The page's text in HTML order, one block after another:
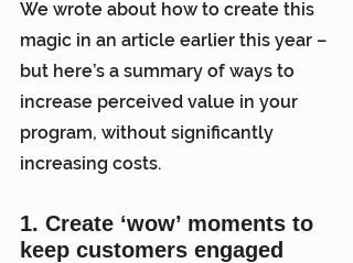
We wrote about how to create this
magic in an article earlier this year –
but here’s a summary of ways to
increase perceived value in your
program, without significantly
increasing costs.
1. Create ‘wow’ moments to
keep customers engaged